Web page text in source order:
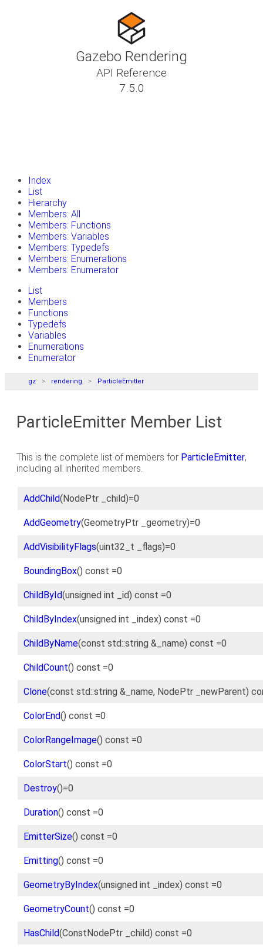
Gazebo Rendering
API Reference
7.5.0
Index
List
Hierarchy
Members: All
Members: Functions
Members: Variables
Members: Typedefs
Members: Enumerations
Members: Enumerator
List
Members
Functions
Typedefs
Variables
Enumerations
Enumerator
gz rendering ParticleEmitter
ParticleEmitter Member List
This is the complete list of members for ParticleEmitter,
including all inherited members.
AddChild(NodePtr _child)=0
AddGeometry(GeometryPtr _geometry)=0
AddVisibilityFlags(uint32_t _flags)=0
BoundingBox() const =0
ChildById(unsigned int _id) const =0
ChildByIndex(unsigned int _index) const =0
ChildByName(const std::string &_name) const =0
ChildCount() const =0
Clone(const std::string &_name, NodePtr _newParent)
ColorEnd() const =0
ColorRangeImage() const =0
ColorStart() const =0
Destroy()=0
Duration() const =0
EmitterSize() const =0
Emitting() const =0
GeometryByIndex(unsigned int _index) const =0
GeometryCount() const =0
HasChild(ConstNodePtr _child) const =0